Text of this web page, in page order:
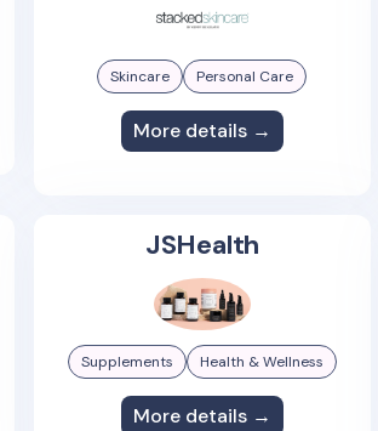
Skincare Personal Care
More details →
JSHealth
Supplements Health & Wellness
More details →